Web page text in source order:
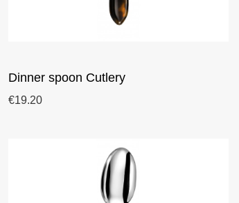
Dinner spoon Cutlery
€19.20